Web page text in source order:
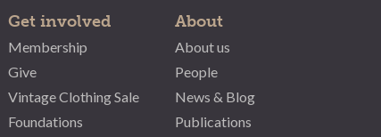
Get involved
Membership
Give
Vintage Clothing Sale
Foundations
About
About us
People
News & Blog
Publications